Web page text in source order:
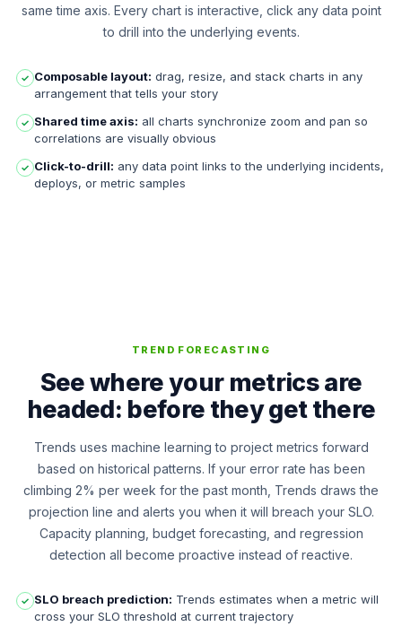
same time axis. Every chart is interactive, click any data point
to drill into the underlying events.
✓ Composable layout: drag, resize, and stack charts in any
arrangement that tells your story
✓ Shared time axis: all charts synchronize zoom and pan so
correlations are visually obvious
✓ Click-to-drill: any data point links to the underlying incidents,
deploys, or metric samples
TREND FORECASTING
See where your metrics are
headed: before they get there
Trends uses machine learning to project metrics forward
based on historical patterns. If your error rate has been
climbing 2% per week for the past month, Trends draws the
projection line and alerts you when it will breach your SLO.
Capacity planning, budget forecasting, and regression
detection all become proactive instead of reactive.
✓ SLO breach prediction: Trends estimates when a metric will
cross your SLO threshold at current trajectory